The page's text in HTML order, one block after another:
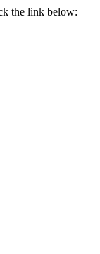
the link below: